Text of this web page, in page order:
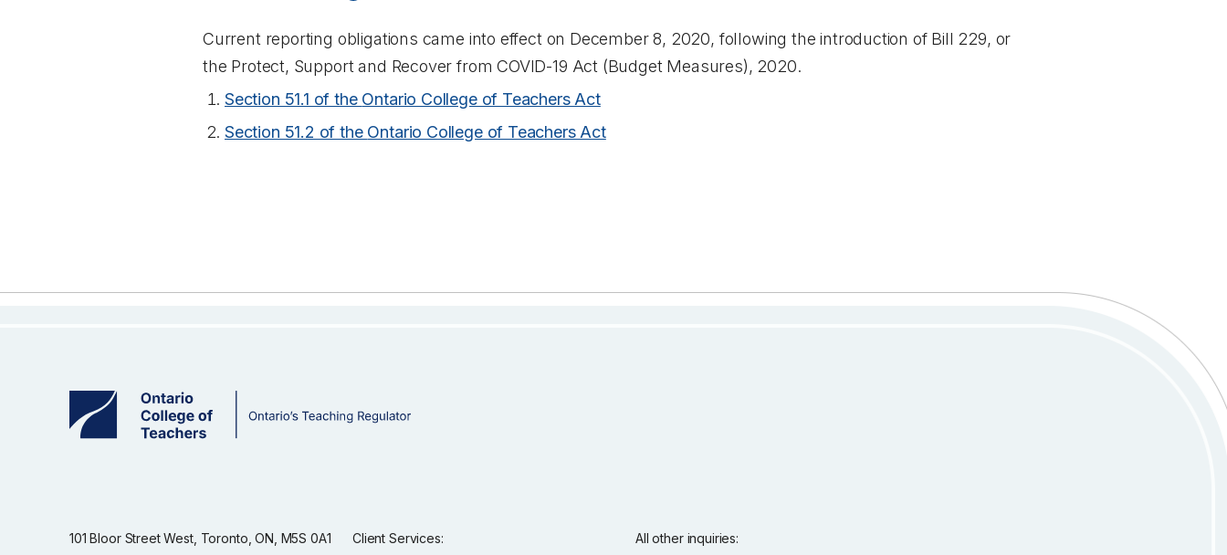
Current reporting obligations came into effect on December 8, 2020, following the introduction of Bill 229, or
the Protect, Support and Recover from COVID-19 Act (Budget Measures), 2020.
Section 51.1 of the Ontario College of Teachers Act
Section 51.2 of the Ontario College of Teachers Act
101 Bloor Street West, Toronto, ON, M5S 0A1
Client Services:
All other inquiries: